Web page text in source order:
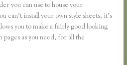
you can use to house your
can’t install your own style sheets, it’s
you to make a fairly good looking
pages as you need, for all the